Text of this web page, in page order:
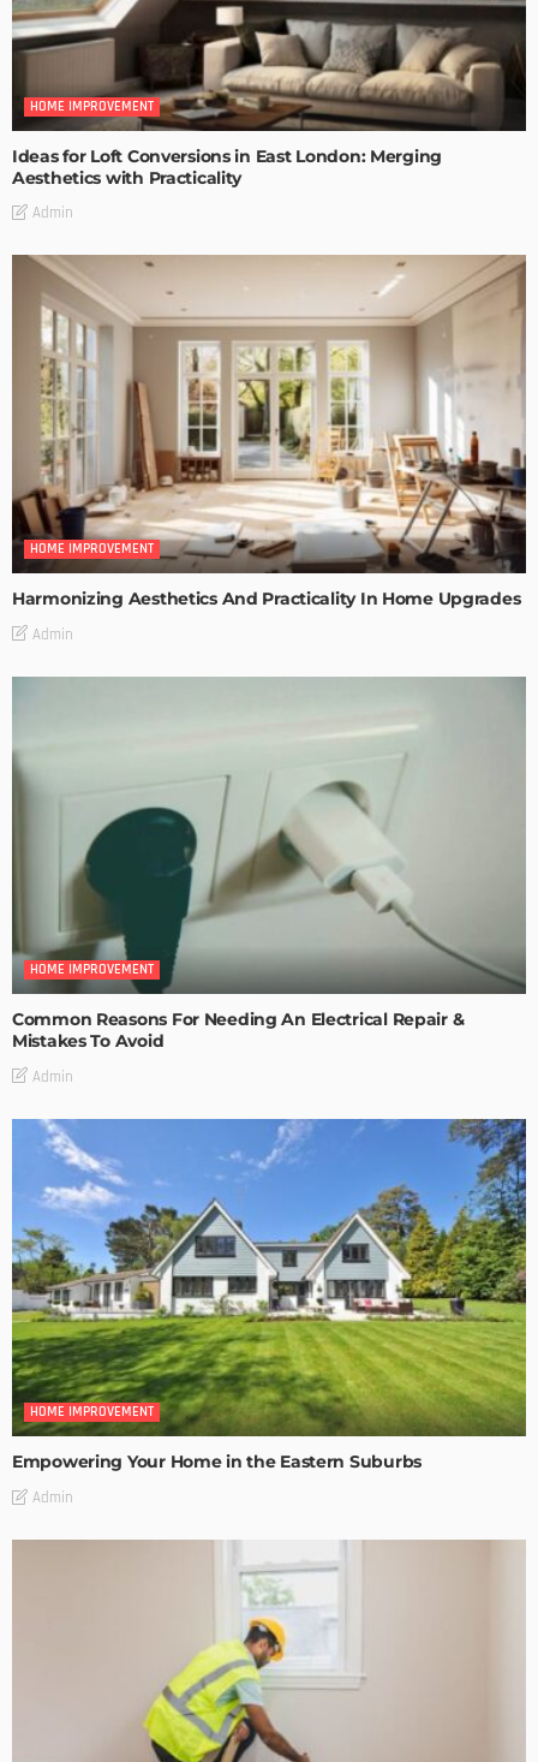
HOME IMPROVEMENT
Ideas for Loft Conversions in East London: Merging
Aesthetics with Practicality
Admin
HOME IMPROVEMENT
Harmonizing Aesthetics And Practicality In Home Upgrades
Admin
HOME IMPROVEMENT
Common Reasons For Needing An Electrical Repair &
Mistakes To Avoid
Admin
HOME IMPROVEMENT
Empowering Your Home in the Eastern Suburbs
Admin